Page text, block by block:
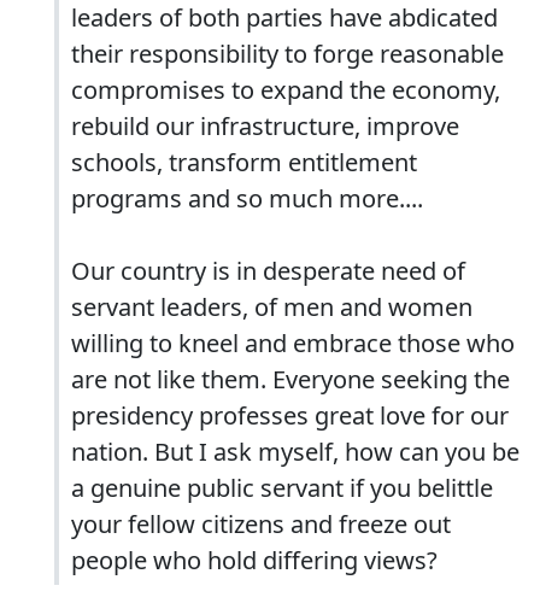
leaders of both parties have abdicated
their responsibility to forge reasonable
compromises to expand the economy,
rebuild our infrastructure, improve
schools, transform entitlement
programs and so much more....
Our country is in desperate need of
servant leaders, of men and women
willing to kneel and embrace those who
are not like them. Everyone seeking the
presidency professes great love for our
nation. But I ask myself, how can you be
a genuine public servant if you belittle
your fellow citizens and freeze out
people who hold differing views?